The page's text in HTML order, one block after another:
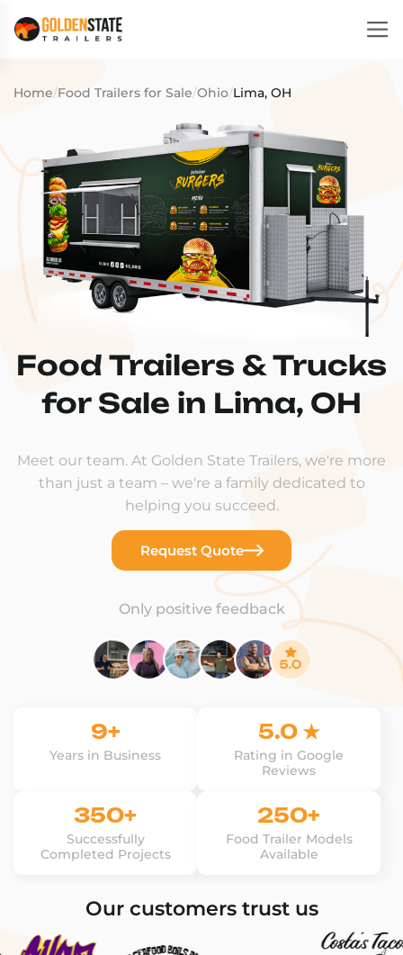
Home/Food Trailers for Sale/Ohio/Lima, OH
Food Trailers & Trucks
for Sale in Lima, OH
Meet our team. At Golden State Trailers, we're more
than just a team – we're a family dedicated to
helping you succeed.
Request Quote
Only positive feedback
9+
Years in Business
5.0 ★
Rating in Google
Reviews
350+
Successfully
Completed Projects
250+
Food Trailer Models
Available
Our customers trust us